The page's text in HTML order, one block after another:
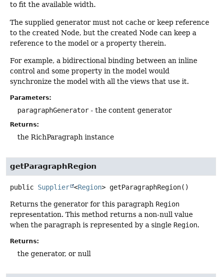
to fit the available width.
The supplied generator must not cache or keep reference
to the created Node, but the created Node can keep a
reference to the model or a property therein.
For example, a bidirectional binding between an inline
control and some property in the model would
synchronize the model with all the views that use it.
Parameters:
paragraphGenerator - the content generator
Returns:
the RichParagraph instance
getParagraphRegion
public Supplier <Region> getParagraphRegion()
Returns the generator for this paragraph Region
representation. This method returns a non-null value
when the paragraph is represented by a single Region.
Returns:
the generator, or null